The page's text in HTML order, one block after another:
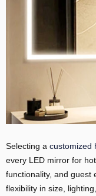
Selecting a customized
every LED mirror for
functionality, and guest
flexibility in size,